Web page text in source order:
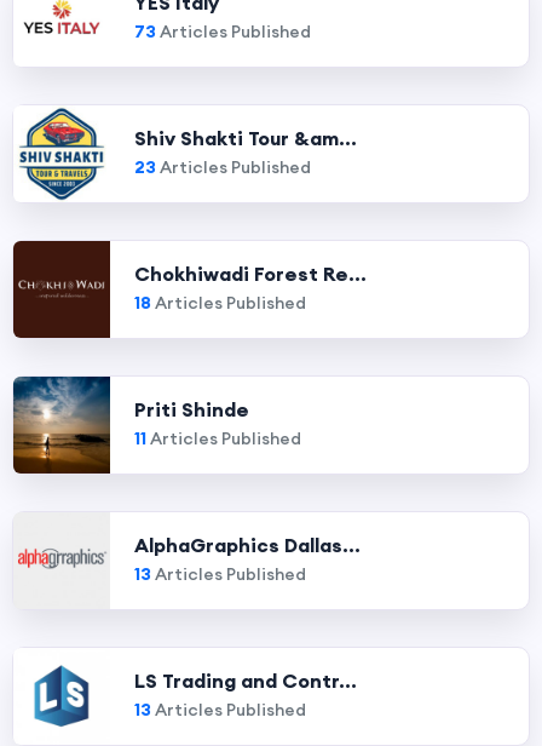
73 Articles Published
Shiv Shakti Tour &am...
23 Articles Published
Chokhiwadi Forest Re...
18 Articles Published
Priti Shinde
11Articles Published
AlphaGraphics Dallas...
13 Articles Published
LS Trading and Contr...
13 Articles Published